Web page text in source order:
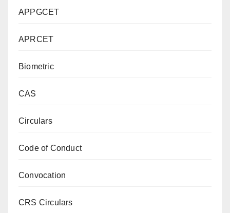
APPGCET
APRCET
Biometric
CAS
Circulars
Code of Conduct
Convocation
CRS Circulars